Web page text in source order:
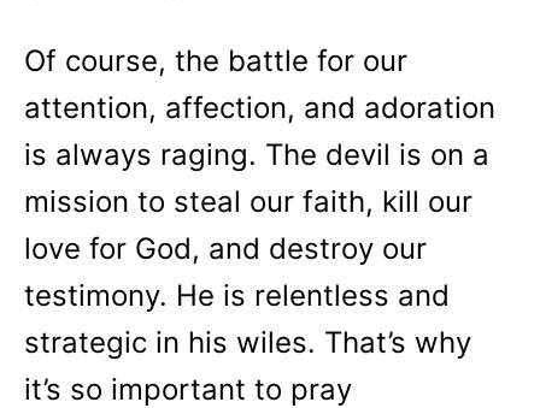
Of course, the battle for our
attention, affection, and adoration
is always raging. The devil is on a
mission to steal our faith, kill our
love for God, and destroy our
testimony. He is relentless and
strategic in his wiles. That’s why
it’s so important to pray